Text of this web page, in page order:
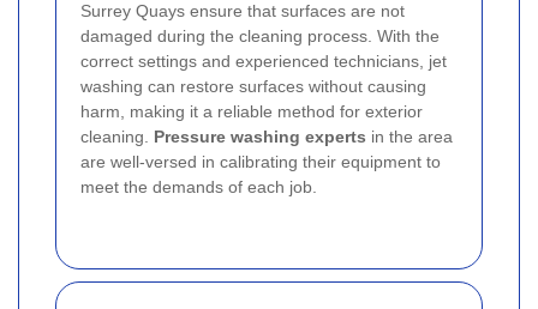
Surrey Quays ensure that surfaces are not
damaged during the cleaning process. With the
correct settings and experienced technicians, jet
washing can restore surfaces without causing
harm, making it a reliable method for exterior
cleaning. Pressure washing experts in the area
are well-versed in calibrating their equipment to
meet the demands of each job.